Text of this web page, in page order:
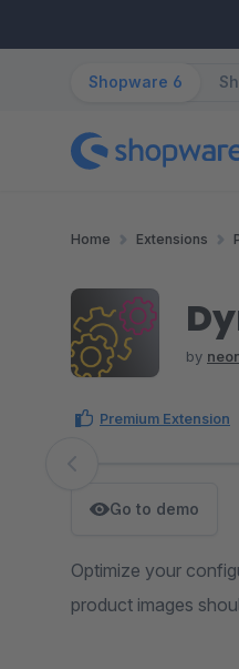
Shopware 6
Home Extensions
by
Premium Extension
Skip image gallery
Go to demo
Optimize your
product images